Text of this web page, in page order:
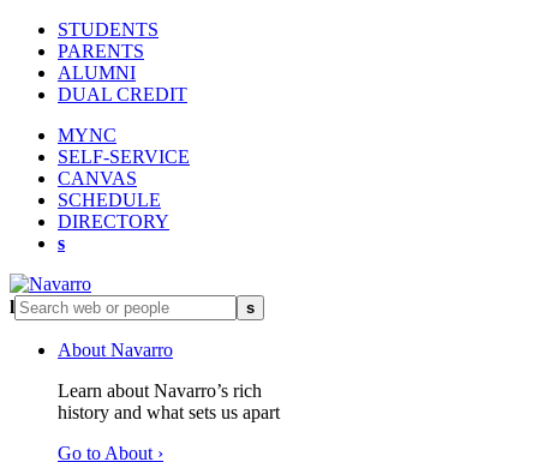
STUDENTS
PARENTS
ALUMNI
DUAL CREDIT
MYNC
SELF-SERVICE
CANVAS
SCHEDULE
DIRECTORY
s
l s
About Navarro
Learn about Navarro’s rich
history and what sets us apart
Go to About ›